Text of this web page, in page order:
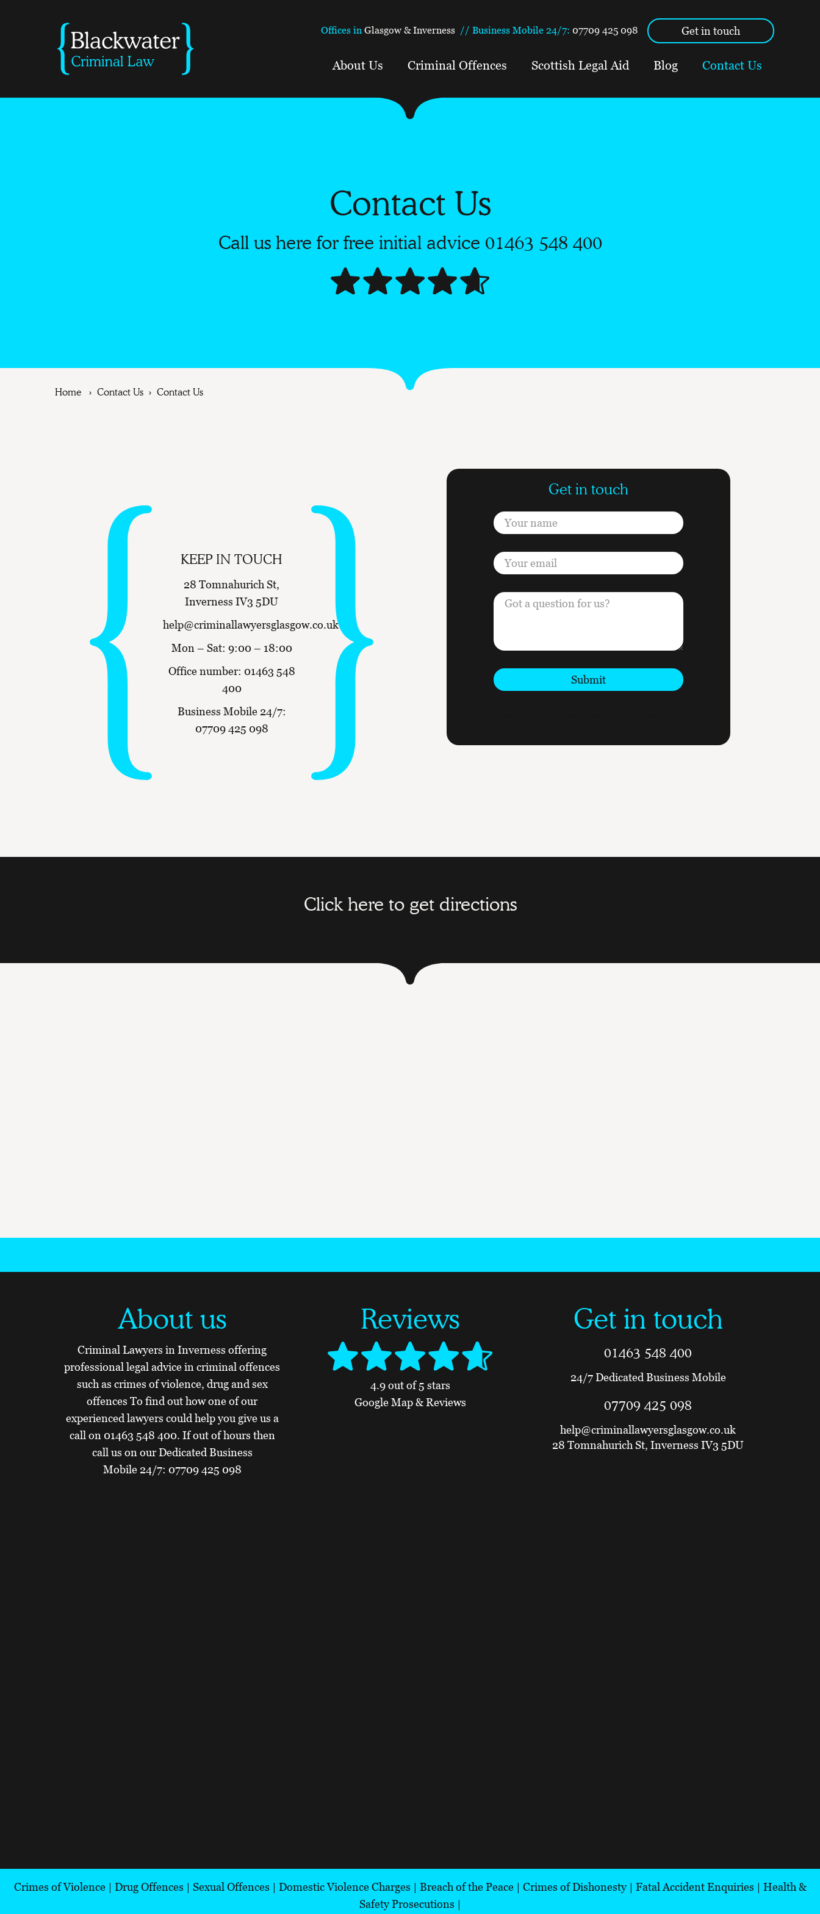
Offices in Glasgow & Inverness // Business Mobile 24/7: 07709 425 098 Get in touch
About Us Criminal Offences Scottish Legal Aid Blog Contact Us
Contact Us
Call us here for free initial advice 01463 548 400
Home Contact Us Contact Us
KEEP IN TOUCH
28 Tomnahurich St,
Inverness IV3 5DU
help@criminallawyersglasgow.co.uk
Mon – Sat: 9:00 – 18:00
Office number: 01463 548
400
Business Mobile 24/7:
07709 425 098
Submit
Click here to get directions
About us
Criminal Lawyers in Inverness offering
professional legal advice in criminal offences
such as crimes of violence, drug and sex
offences To find out how one of our
experienced lawyers could help you give us a
call on 01463 548 400. If out of hours then
call us on our Dedicated Business
Mobile 24/7: 07709 425 098
Reviews
4.9 out of 5 stars
Google Map & Reviews
Get in touch
01463 548 400
24/7 Dedicated Business Mobile
07709 425 098
help@criminallawyersglasgow.co.uk
28 Tomnahurich St, Inverness IV3 5DU
Crimes of Violence| Drug Offences | Sexual Offences | Domestic Violence Charges | Breach of the Peace| Crimes of Dishonesty| Fatal Accident Enquiries | Health &
Safety Prosecutions |